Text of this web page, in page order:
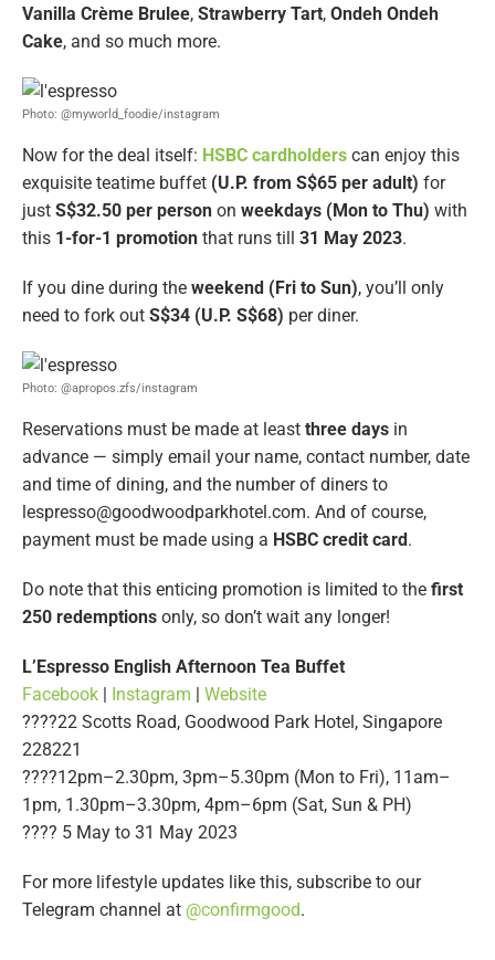
Vanilla Crème Brulee, Strawberry Tart, Ondeh Ondeh
Cake, and so much more.
Photo: @myworld_foodie/instagram
Now for the deal itself: HSBC cardholders can enjoy this
exquisite teatime buffet (U.P. from S$65 per adult) for
just S$32.50 per person on weekdays (Mon to Thu) with
this 1-for-1 promotion that runs till 31 May 2023.
If you dine during the weekend (Fri to Sun), you’ll only
need to fork out S$34 (U.P. S$68) per diner.
Photo: @apropos.zfs/instagram
Reservations must be made at least three days in
advance — simply email your name, contact number, date
and time of dining, and the number of diners to
lespresso@goodwoodparkhotel.com. And of course,
payment must be made using a HSBC credit card.
Do note that this enticing promotion is limited to the first
250 redemptions only, so don’t wait any longer!
L’Espresso English Afternoon Tea Buffet
Facebook | Instagram | Website
????22 Scotts Road, Goodwood Park Hotel, Singapore
228221
????12pm–2.30pm, 3pm–5.30pm (Mon to Fri), 11am–
1pm, 1.30pm–3.30pm, 4pm–6pm (Sat, Sun & PH)
????️ 5 May to 31 May 2023
For more lifestyle updates like this, subscribe to our
Telegram channel at @confirmgood.